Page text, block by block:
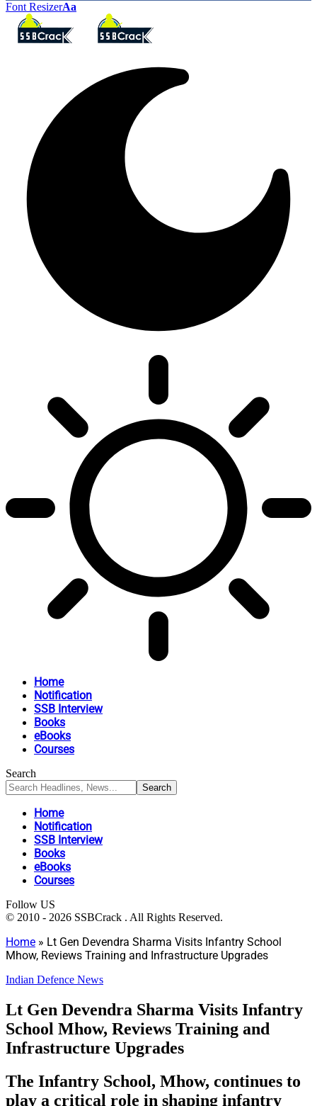
Font ResizerAa
Home
Notification
SSB Interview
Books
eBooks
Courses
Search
Home
Notification
SSB Interview
Books
eBooks
Courses
Follow US
© 2010 - 2026 SSBCrack . All Rights Reserved.
Home » Lt Gen Devendra Sharma Visits Infantry School
Mhow, Reviews Training and Infrastructure Upgrades
Indian Defence News
Lt Gen Devendra Sharma Visits Infantry
School Mhow, Reviews Training and
Infrastructure Upgrades
The Infantry School, Mhow, continues to
play a critical role in shaping infantry